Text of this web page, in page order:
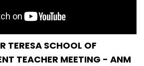
TERESA SCHOOL OF
TEACHER MEETING - ANM